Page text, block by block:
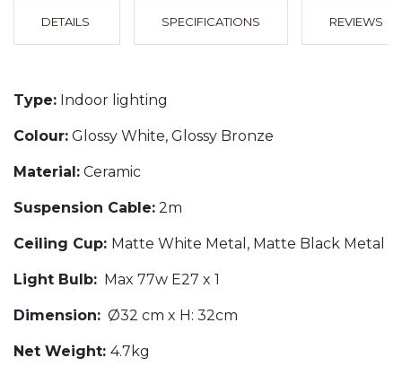
DETAILS SPECIFICATIONS REVIEWS
Type: Indoor lighting
Colour: Glossy White, Glossy Bronze
Material: Ceramic
Suspension Cable: 2m
Ceiling Cup: Matte White Metal, Matte Black Metal
Light Bulb: Max 77w E27 x 1
Dimension: Ø32 cm x H: 32cm
Net Weight: 4.7kg